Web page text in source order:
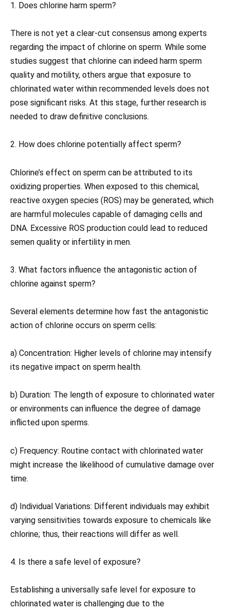
1. Does chlorine harm sperm?
There is not yet a clear-cut consensus among experts
regarding the impact of chlorine on sperm. While some
studies suggest that chlorine can indeed harm sperm
quality and motility, others argue that exposure to
chlorinated water within recommended levels does not
pose significant risks. At this stage, further research is
needed to draw definitive conclusions.
2. How does chlorine potentially affect sperm?
Chlorine’s effect on sperm can be attributed to its
oxidizing properties. When exposed to this chemical,
reactive oxygen species (ROS) may be generated, which
are harmful molecules capable of damaging cells and
DNA. Excessive ROS production could lead to reduced
semen quality or infertility in men.
3. What factors influence the antagonistic action of
chlorine against sperm?
Several elements determine how fast the antagonistic
action of chlorine occurs on sperm cells:
a) Concentration: Higher levels of chlorine may intensify
its negative impact on sperm health.
b) Duration: The length of exposure to chlorinated water
or environments can influence the degree of damage
inflicted upon sperms.
c) Frequency: Routine contact with chlorinated water
might increase the likelihood of cumulative damage over
time.
d) Individual Variations: Different individuals may exhibit
varying sensitivities towards exposure to chemicals like
chlorine; thus, their reactions will differ as well.
4. Is there a safe level of exposure?
Establishing a universally safe level for exposure to
chlorinated water is challenging due to the